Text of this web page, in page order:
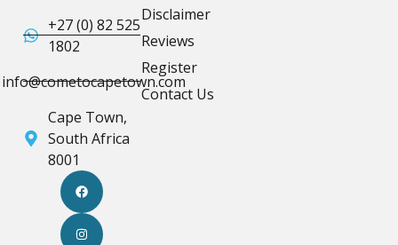
+27 (0) 82 525
1802
info@cometocapetown.com
Cape Town,
South Africa
8001
Disclaimer
Reviews
Register
Contact Us